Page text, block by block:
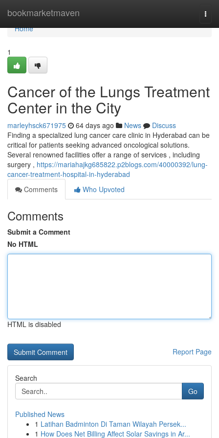
bookmarketmaven
Home
Home
1
Cancer of the Lungs Treatment
Center in the City
marleyhsck671975 64 days ago News
Discuss
Finding a specialized lung cancer care clinic in Hyderabad can be
critical for patients seeking advanced oncological solutions.
Several renowned facilities offer a range of services , including
surgery , https://mariahajkg685822.p2blogs.com/40000392/lung-
cancer-treatment-hospital-in-hyderabad
Comments
Who Upvoted
Comments
Submit a Comment
No HTML
HTML is disabled
Report Page
Search
Go
Published News
1 Latihan Badminton Di Taman Wilayah Persek...
1 How Does Net Billing Affect Solar Savings in Ar...